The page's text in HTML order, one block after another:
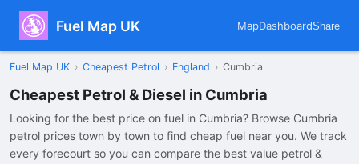
Fuel Map UK MapDashboardShare
Fuel Map UK › Cheapest Petrol › England › Cumbria
Cheapest Petrol & Diesel in Cumbria
Looking for the best price on fuel in Cumbria? Browse Cumbria
petrol prices town by town to find cheap fuel near you. We track
every forecourt so you can compare the best value petrol &